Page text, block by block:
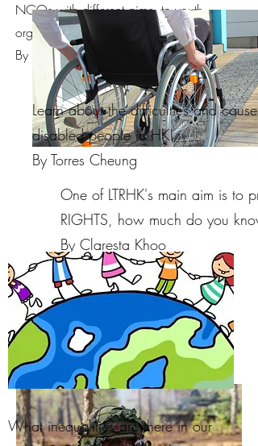
What inequalities are there in our
NGOs with different aims, to youth
organisations.
By Christy Heidi Lie
One of LTRHK's main aim is to
RIGHTS, how much do you
By Claresta Khoo
Learn about the difficulties and
disabled people in HK!
By Torres Cheung